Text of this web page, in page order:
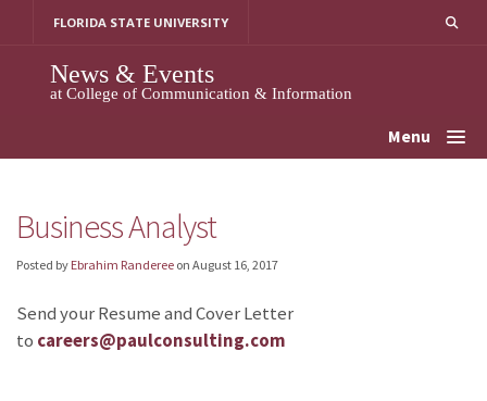
FLORIDA STATE UNIVERSITY
News & Events
at College of Communication & Information
Menu
Business Analyst
Posted by Ebrahim Randeree on August 16, 2017
Send your Resume and Cover Letter
to careers@paulconsulting.com